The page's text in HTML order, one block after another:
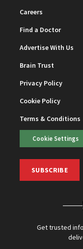
Careers
Find a Doctor
Advertise With Us
Brain Trust
Privacy Policy
Cookie Policy
Terms & Conditions
Cookie Settings
SUBSCRIBE
Get trusted